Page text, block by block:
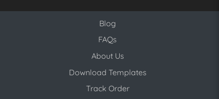
Blog
Blog
FAQs
About Us
Download Templates
Track Order